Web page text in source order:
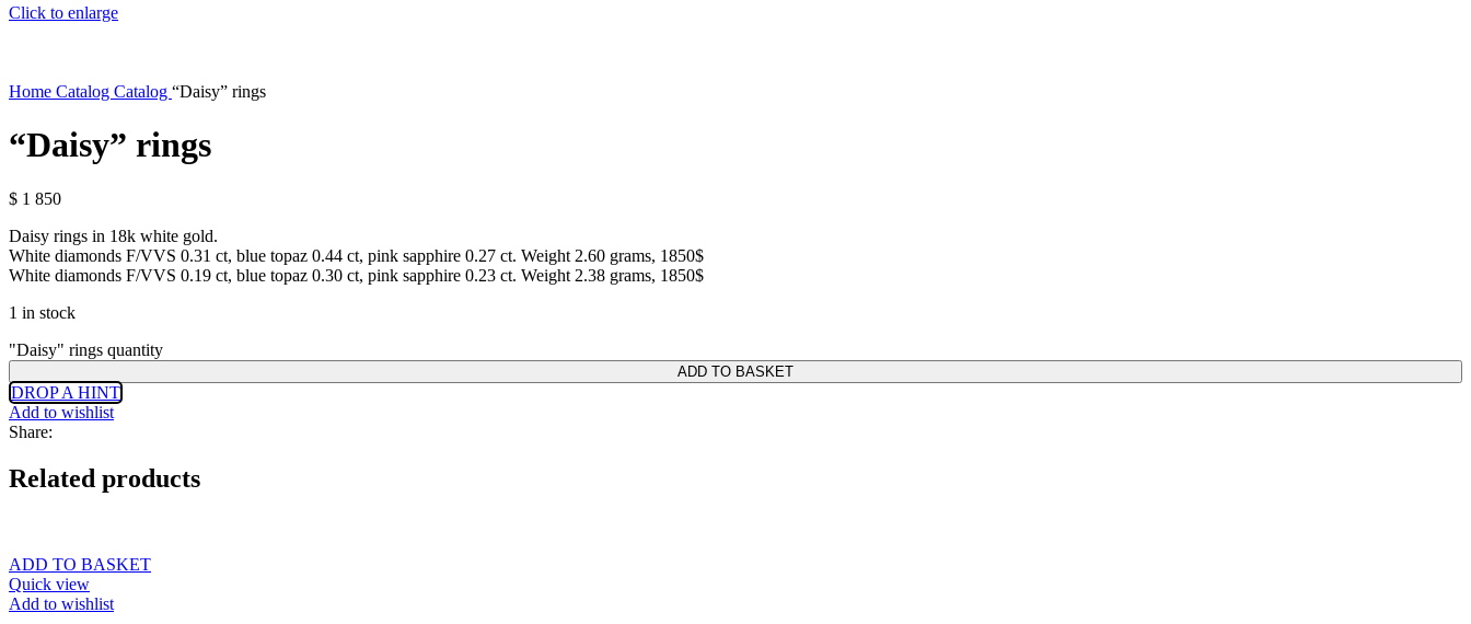
Click to enlarge
Home Catalog Catalog “Daisy” rings
“Daisy” rings
$ 1 850
Daisy rings in 18k white gold.
White diamonds F/VVS 0.31 ct, blue topaz 0.44 ct, pink sapphire 0.27 ct. Weight 2.60 grams, 1850$
White diamonds F/VVS 0.19 ct, blue topaz 0.30 ct, pink sapphire 0.23 ct. Weight 2.38 grams, 1850$
1 in stock
"Daisy" rings quantity
ADD TO BASKET
DROP A HINT
Add to wishlist
Share:
Related products
ADD TO BASKET
Quick view
Add to wishlist